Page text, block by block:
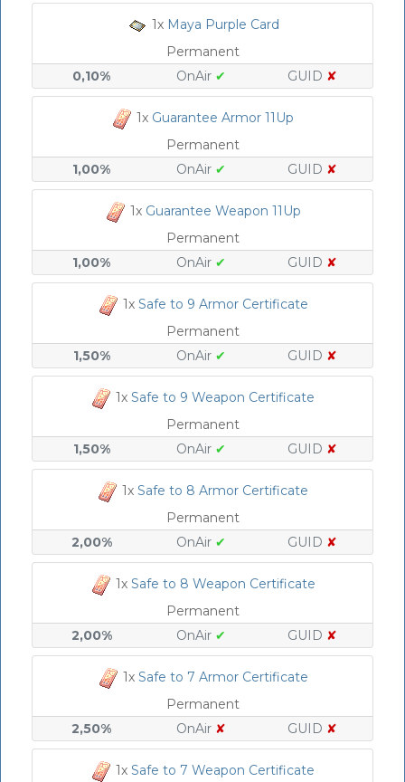
1x Maya Purple Card
Permanent
0,10%
OnAir ✔ GUID ✘
1x Guarantee Armor 11Up
Permanent
1,00%
OnAir ✔ GUID ✘
1x Guarantee Weapon 11Up
Permanent
1,00%
OnAir ✔ GUID ✘
1x Safe to 9 Armor Certificate
Permanent
1,50%
OnAir ✔ GUID ✘
1x Safe to 9 Weapon Certificate
Permanent
1,50%
OnAir ✔ GUID ✘
1x Safe to 8 Armor Certificate
Permanent
2,00%
OnAir ✔ GUID ✘
1x Safe to 8 Weapon Certificate
Permanent
2,00%
OnAir ✔ GUID ✘
1x Safe to 7 Armor Certificate
Permanent
2,50%
OnAir ✘ GUID ✘
1x Safe to 7 Weapon Certificate